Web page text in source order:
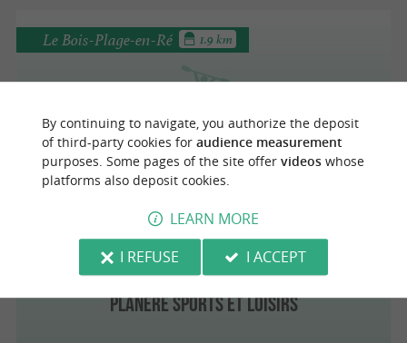
Ile de Ré Voile
Le Bois-Plage-en-Ré 1.9 km
Planère Sports et Loisirs
By continuing to navigate, you authorize the deposit
of third-party cookies for audience measurement
purposes. Some pages of the site offer videoswhose
platforms also deposit cookies.
LEARN MORE
I REFUSE
I ACCEPT